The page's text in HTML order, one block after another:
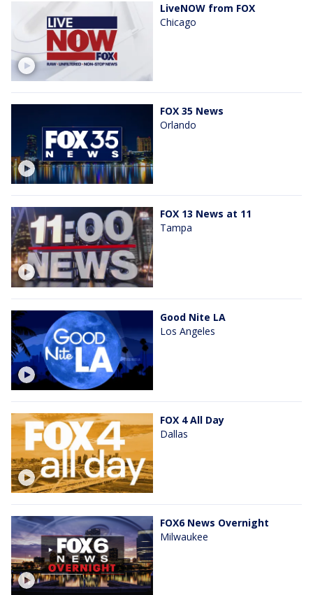
LiveNOW from FOX
Chicago
FOX 35 News
Orlando
FOX 13 News at 11
Tampa
Good Nite LA
Los Angeles
FOX 4 All Day
Dallas
FOX6 News Overnight
Milwaukee